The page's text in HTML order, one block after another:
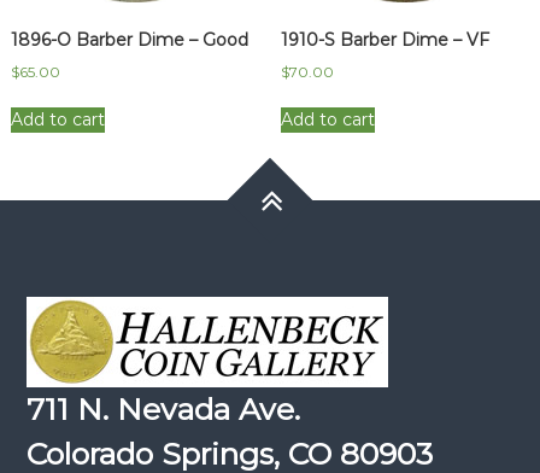
1896-O Barber Dime – Good
$65.00
Add to cart
1910-S Barber Dime – VF
$70.00
Add to cart
711 N. Nevada Ave.
Colorado Springs, CO 80903